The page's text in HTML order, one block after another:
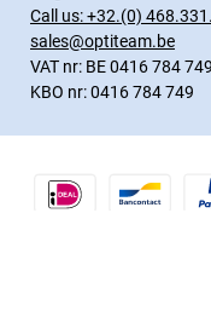
Call us:+32.(0)
sales@optiteam.be
VAT nr: BE 0416 784 749
KBO nr: 0416 784 749